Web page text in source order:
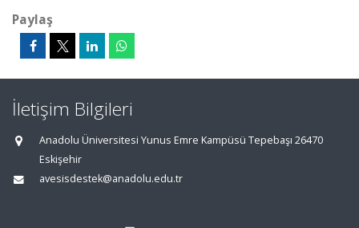
Paylaş
İletişim Bilgileri
Anadolu Üniversitesi Yunus Emre Kampüsü Tepebaşı 26470
Eskişehir
avesisdestek@anadolu.edu.tr